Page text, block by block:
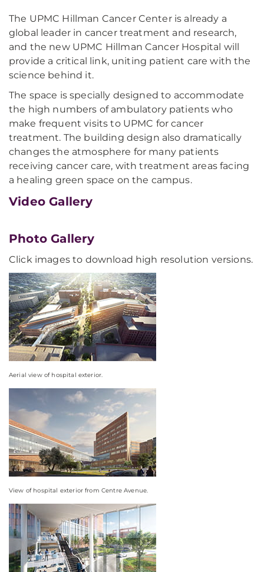
The UPMC Hillman Cancer Center is already a
global leader in cancer treatment and research,
and the new UPMC Hillman Cancer Hospital will
provide a critical link, uniting patient care with the
science behind it.
The space is specially designed to accommodate
the high numbers of ambulatory patients who
make frequent visits to UPMC for cancer
treatment. The building design also dramatically
changes the atmosphere for many patients
receiving cancer care, with treatment areas facing
a healing green space on the campus.
Video Gallery
Photo Gallery
Click images to download high resolution versions.
Aerial view of hospital exterior.
View of hospital exterior from Centre Avenue.